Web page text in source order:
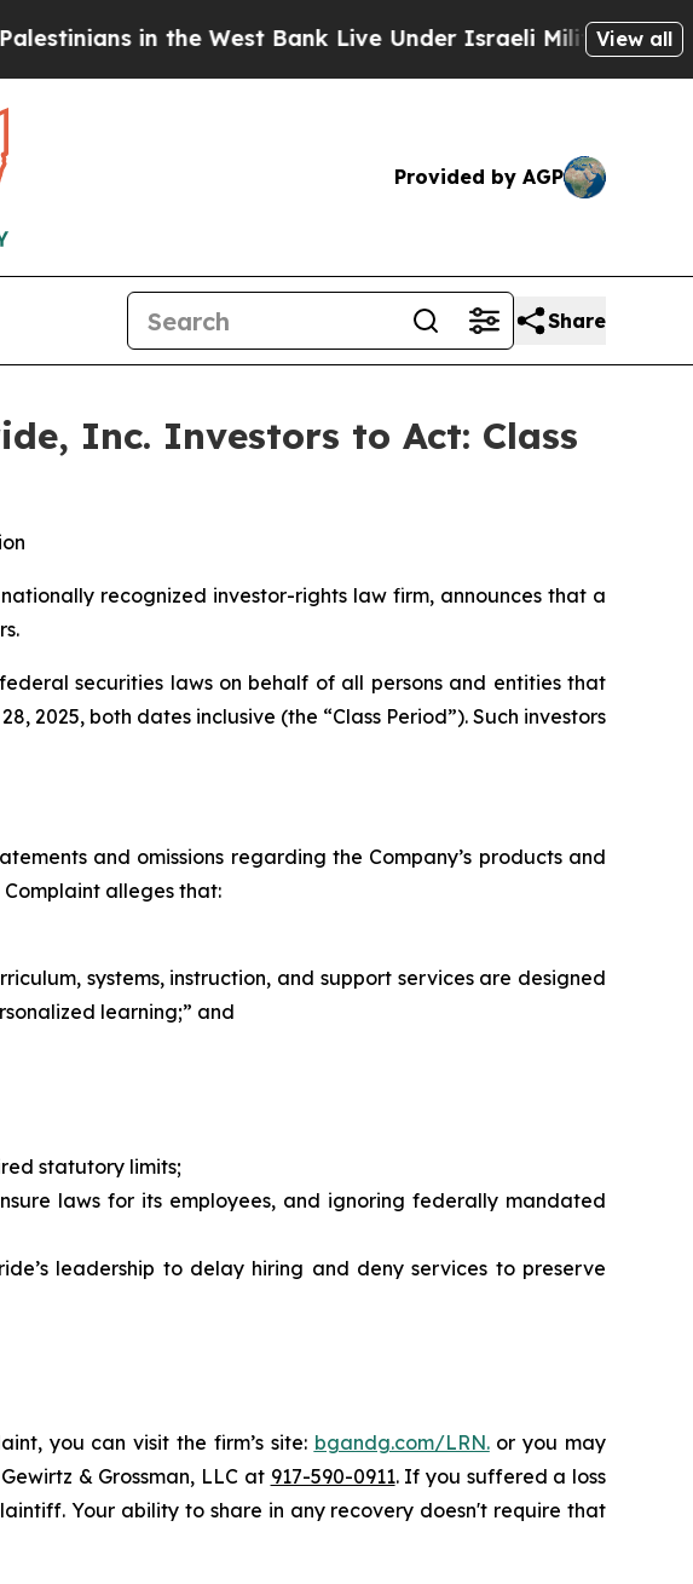
in the West Bank Live Under Israeli Military Rule, Which
View all
Provided by AGP
Share
Inc. Investors to Act: Class
nationally recognized investor-rights law firm, announces that a
securities laws on behalf of all persons and entities that
2025, both dates inclusive (the “Class Period”). Such investors
and omissions regarding the Company’s products and
alleges that:
systems, instruction, and support services are designed
learning;” and
statutory limits;
laws for its employees, and ignoring federally mandated
leadership to delay hiring and deny services to preserve
you can visit the firm’s site: bgandg.com/LRN.or you may
& Grossman, LLC at 917-590-0911. If you suffered a loss
Your ability to share in any recovery doesn't require that